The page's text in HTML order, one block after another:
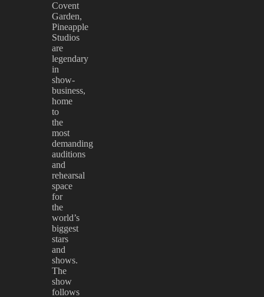
Covent
Garden,
Pineapple
Studios
are
legendary
in
show-
business,
home
to
the
most
demanding
auditions
and
rehearsal
space
for
the
world’s
biggest
stars
and
shows.
The
show
follows